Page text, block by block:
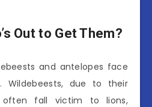
Out to Get Them?
and antelopes face
Wildebeests, due to their
often fall victim to lions,